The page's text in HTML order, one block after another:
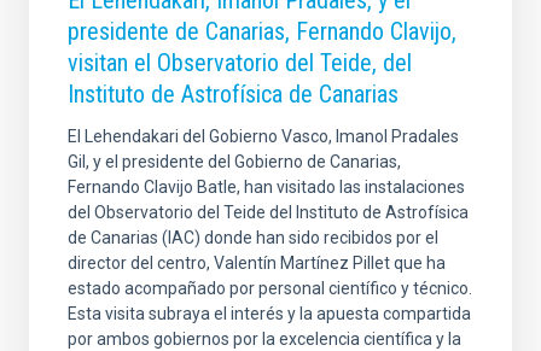
presidente de Canarias, Fernando Clavijo,
visitan el Observatorio del Teide, del
Instituto de Astrofísica de Canarias
El Lehendakari del Gobierno Vasco, Imanol Pradales
Gil, y el presidente del Gobierno de Canarias,
Fernando Clavijo Batle, han visitado las instalaciones
del Observatorio del Teide del Instituto de Astrofísica
de Canarias (IAC) donde han sido recibidos por el
director del centro, Valentín Martínez Pillet que ha
estado acompañado por personal científico y técnico.
Esta visita subraya el interés y la apuesta compartida
por ambos gobiernos por la excelencia científica y la